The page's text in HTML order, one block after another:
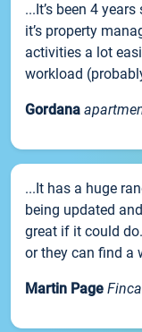
...It’s been 4
it’s property
activities a lot
workload
Gordana
...It has a huge
being updated
great if it could
or they can find a
Martin Page